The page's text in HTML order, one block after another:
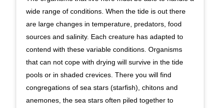
wide range of conditions. When the tide is out there
are large changes in temperature, predators, food
sources and salinity. Each creature has adapted to
contend with these variable conditions. Organisms
that can not cope with drying will survive in the tide
pools or in shaded crevices. There you will find
congregations of sea stars (starfish), chitons and
anemones, the sea stars often piled together to